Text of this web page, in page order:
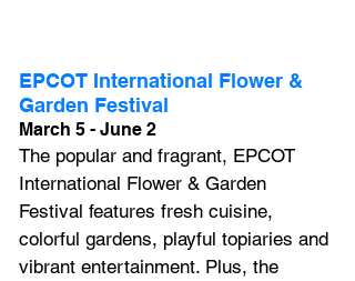
EPCOT International Flower &
Garden Festival
March 5 - June 2
The popular and fragrant, EPCOT
International Flower & Garden
Festival features fresh cuisine,
colorful gardens, playful topiaries and
vibrant entertainment. Plus, the